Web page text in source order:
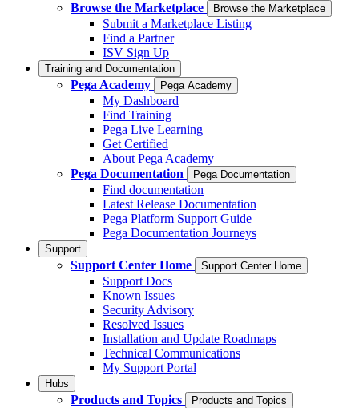
Browse the Marketplace
Browse the Marketplace
Submit a Marketplace Listing
Find a Partner
ISV Sign Up
Training and Documentation
Pega Academy Pega Academy
My Dashboard
Find Training
Pega Live Learning
Get Certified
About Pega Academy
Pega Documentation
Pega Documentation
Find documentation
Latest Release Documentation
Pega Platform Support Guide
Pega Documentation Journeys
Support
Support Center Home Support Center Home
Support Docs
Known Issues
Security Advisory
Resolved Issues
Installation and Update Roadmaps
Technical Communications
My Support Portal
Hubs
Products and Topics Products and Topics